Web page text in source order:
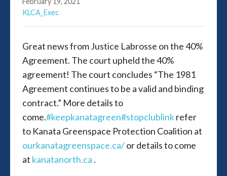
KLCA_Exec
Great news from Justice Labrosse on the 40%
Agreement. The court upheld the 40%
agreement! The court concludes “The 1981
Agreement continues to be a valid and binding
contract.” More details to
come.#keepkanatagreen#stopclublinkrefer
to Kanata Greenspace Protection Coalition at
ourkanatagreenspace.ca/or details to come
at kanatanorth.ca .